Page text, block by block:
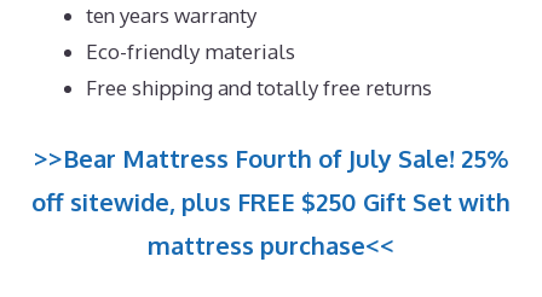
ten years warranty
Eco-friendly materials
Free shipping and totally free returns
>>Bear Mattress Fourth of July Sale! 25%
off sitewide, plus FREE $250 Gift Set with
mattress purchase<<